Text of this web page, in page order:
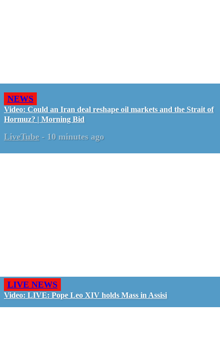
NEWS
Video: Could an Iran deal reshape oil markets and the Strait of
Hormuz? | Morning Bid
LiveTube - 10 minutes ago
LIVE NEWS
Video: LIVE: Pope Leo XIV holds Mass in Assisi